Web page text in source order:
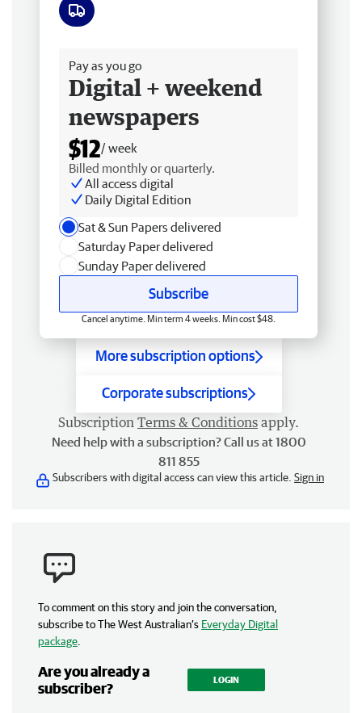
Pay as you go
Digital + weekend
newspapers
$12/ week
Billed monthly or quarterly.
All access digital
Daily Digital Edition
Sat & Sun Papers delivered
Saturday Paper delivered
Sunday Paper delivered
Subscribe
Cancel anytime. Min term 4 weeks. Min cost $48.
More subscription options
Corporate subscriptions
Subscription Terms & Conditions apply.
Need help with a subscription? Call us at 1800
811 855
Subscribers with digital access can view this article. Sign in
To comment on this story and join the conversation,
subscribe to The West Australian’s Everyday Digital
package
Are you already a
subscriber?
LOGIN